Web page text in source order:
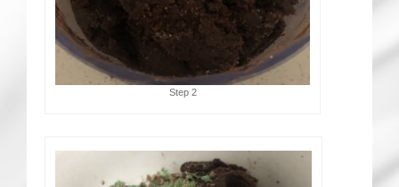
Step 2